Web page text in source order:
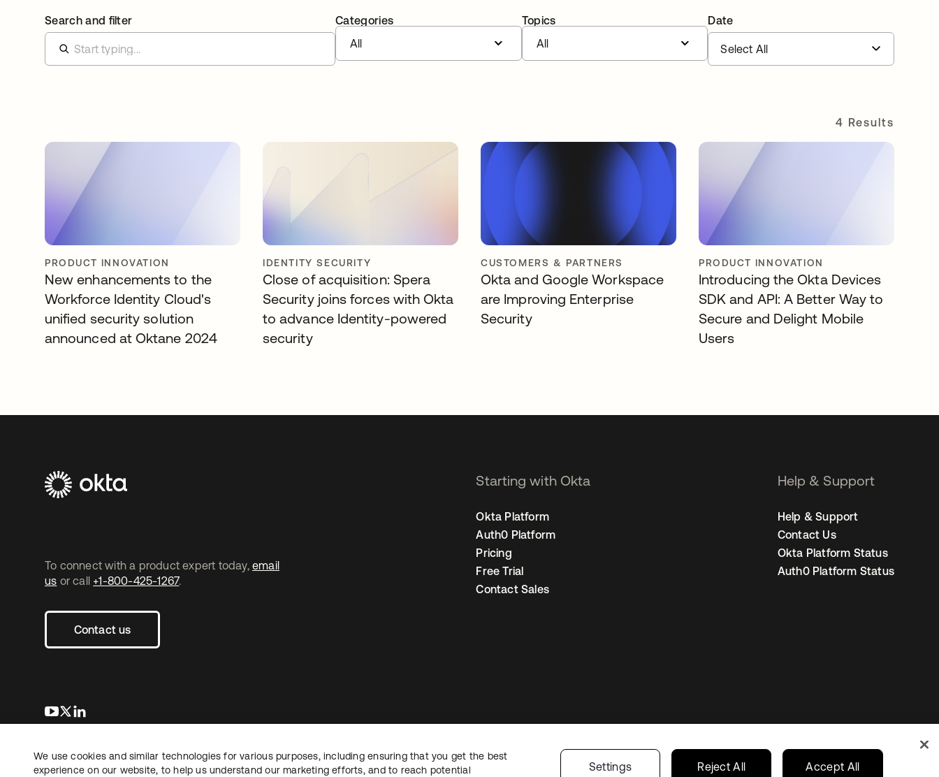
Search and filter
Categories
All
Topics
All
Date
4 Results
PRODUCT INNOVATION
New enhancements to the
Workforce Identity Cloud's
unified security solution
announced at Oktane 2024
IDENTITY SECURITY
Close of acquisition: Spera
Security joins forces with Okta
to advance Identity-powered
security
CUSTOMERS & PARTNERS
Okta and Google Workspace
are Improving Enterprise
Security
PRODUCT INNOVATION
Introducing the Okta Devices
SDK and API: A Better Way to
Secure and Delight Mobile
Users
To connect with a product expert today, email
us or call +1-800-425-1267.
Contact us
opens in a new tab
opens in a new tab
Starting with Okta
Okta Platform
Auth0 Platform
Pricing
Free Trial
Contact Sales
Help & Support
Help & Support
Contact Us
Okta Platform Status
Auth0 Platform Status
LegalPrivacy PolicySite TermsSecurity Sitemap Cookie PreferencesYour Privacy Choices United Kingdom
Copyright © 2026 Okta. All rights reserved.
We use cookies and similar technologies for various purposes, including ensuring that you get the best
experience on our website, to help us understand our marketing efforts, and to reach potential
Settings Reject All Accept All